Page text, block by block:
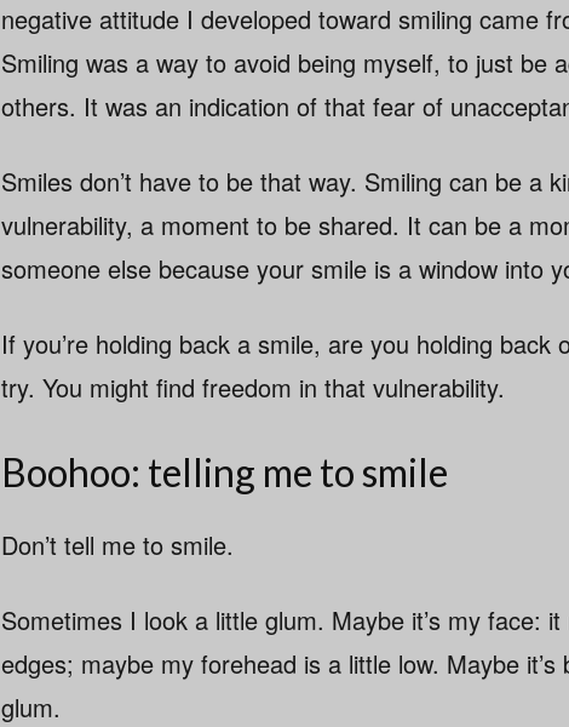
negative attitude I developed toward smiling came
Smiling was a way to avoid being myself, to just be
others. It was an indication of that fear of
Smiles don’t have to be that way. Smiling can be a
vulnerability, a moment to be shared. It can be a
someone else because your smile is a window into
If you’re holding back a smile, are you holding
try. You might find freedom in that vulnerability.
Boohoo: telling me to smile
Don’t tell me to smile.
Sometimes I look a little glum. Maybe it’s my face:
edges; maybe my forehead is a little low. Maybe
glum.